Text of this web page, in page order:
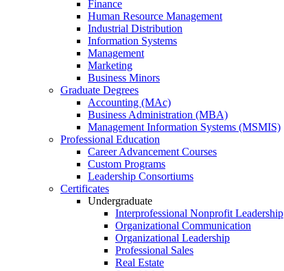
Finance
Human Resource Management
Industrial Distribution
Information Systems
Management
Marketing
Business Minors
Graduate Degrees
Accounting (MAc)
Business Administration (MBA)
Management Information Systems (MSMIS)
Professional Education
Career Advancement Courses
Custom Programs
Leadership Consortiums
Certificates
Undergraduate
Interprofessional Nonprofit Leadership
Organizational Communication
Organizational Leadership
Professional Sales
Real Estate